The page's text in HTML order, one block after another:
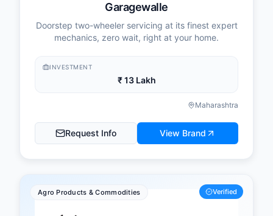
Garagewalle
Doorstep two-wheeler servicing at its finest expert
mechanics, zero wait, right at your home.
INVESTMENT
₹ 13 Lakh
Maharashtra
Request Info View Brand
Agro Products & Commodities Verified